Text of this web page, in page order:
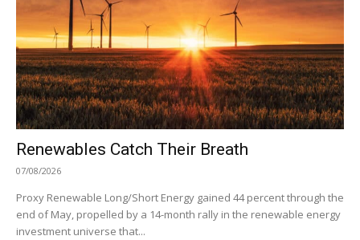
Renewables Catch Their Breath
07/08/2026
Proxy Renewable Long/Short Energy gained 44 percent through the
end of May, propelled by a 14-month rally in the renewable energy
investment universe that...